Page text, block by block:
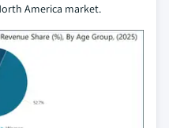
America market.